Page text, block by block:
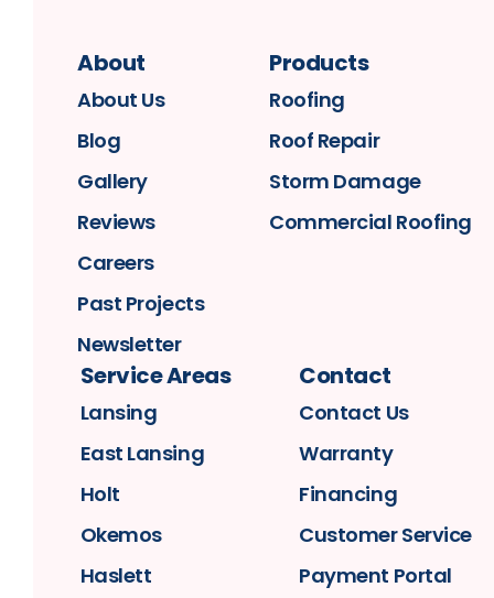
About
About Us
Blog
Gallery
Reviews
Careers
Past Projects
Newsletter
Products
Roofing
Roof Repair
Storm Damage
Commercial Roofing
Service Areas
Lansing
East Lansing
Holt
Okemos
Haslett
Contact
Contact Us
Warranty
Financing
Customer Service
Payment Portal